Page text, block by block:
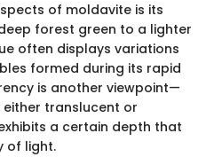
of moldavite is its
forest green to a lighter
often displays variations
formed during its rapid
is another viewpoint—
translucent or
a certain depth that
of light.